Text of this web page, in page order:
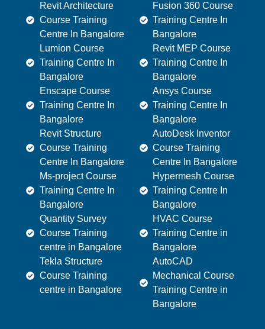
Revit Architecture
Course Training
Centre In Bangalore
Lumion Course
Training Centre In
Bangalore
Enscape Course
Training Centre In
Bangalore
Revit Structure
Course Training
Centre In Bangalore
Ms-project Course
Training Centre In
Bangalore
Quantity Survey
Course Training
centre in Bangalore
Tekla Structure
Course Training
centre in Bangalore
Fusion 360 Course
Training Centre In
Bangalore
Revit MEP Course
Training Centre In
Bangalore
Ansys Course
Training Centre In
Bangalore
AutoDesk Inventor
Course Training
Centre In Bangalore
Hypermesh Course
Training Centre In
Bangalore
HVAC Course
Training Centre in
Bangalore
AutoCAD
Mechanical Course
Training Centre in
Bangalore